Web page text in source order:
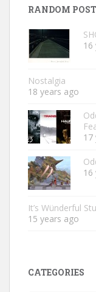
RANDOM
16
Nostalgia
18 years ago
17
16
It’s Wünderful
15 years ago
CATEGORIES